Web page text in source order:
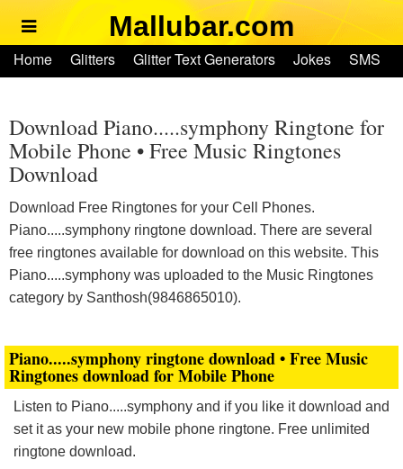
Mallubar.com
Home Glitters Glitter Text Generators Jokes
SMS
Download Piano.....symphony Ringtone for
Mobile Phone • Free Music Ringtones
Download
Download Free Ringtones for your Cell Phones.
Piano.....symphony ringtone download. There are several
free ringtones available for download on this website. This
Piano.....symphony was uploaded to the Music Ringtones
category by Santhosh(9846865010).
Piano.....symphony ringtone download • Free Music
Ringtones download for Mobile Phone
Listen to Piano.....symphony and if you like it download and
set it as your new mobile phone ringtone. Free unlimited
ringtone download.
Home
Glitters
Glitter Text Generators
Jokes
SMS
Ringtones
Home
Login